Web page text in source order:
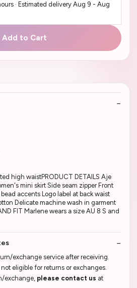
· Estimated delivery Aug 9 - Aug
Add to Cart
high waistPRODUCT DETAILS Aje
mini skirt Side seam zipper Front
accents Logo label at back waist
Delicate machine wash in garment
FIT Marlene wears a size AU 8 S and
exchange service after receiving.
not eligible for returns or exchanges.
exchange, please contact us at